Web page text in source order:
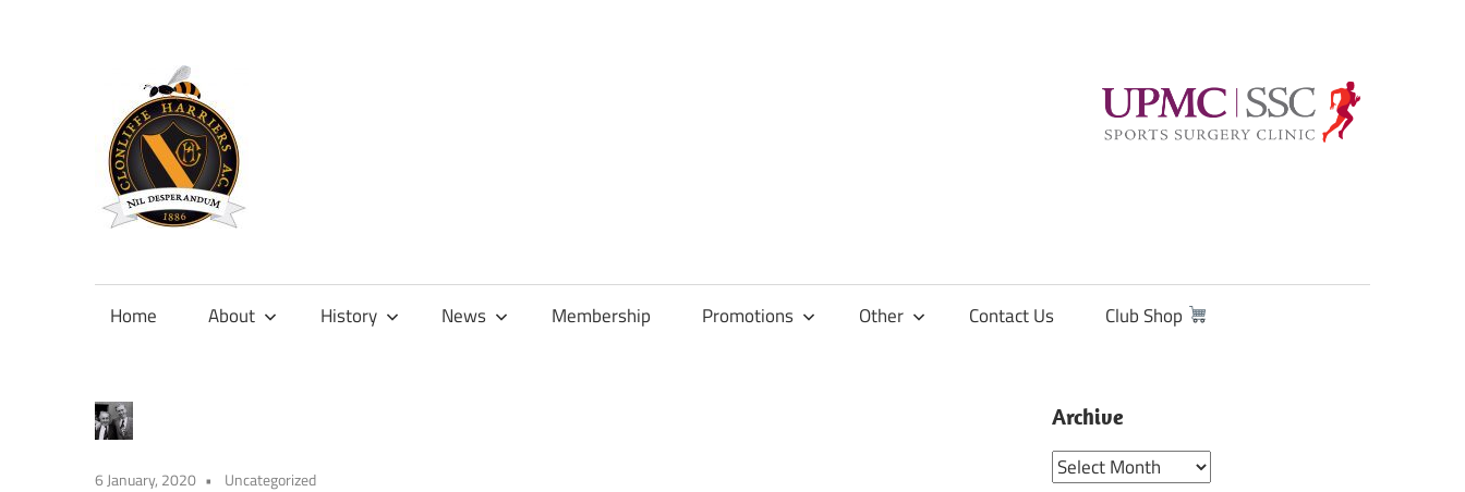
content
Official
Clonliffe
Home About History News Membership Promotions Other Contact Us Club Shop
6 January, 2020 Uncategorized
Archive
Archive